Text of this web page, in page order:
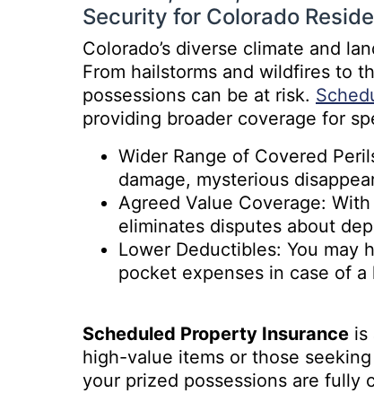
Security for Colorado
Colorado’s diverse climate and
From hailstorms and wildfires to
possessions can be at risk.
providing broader coverage for
Wider Range of Covered
damage, mysterious
Agreed Value Coverage:
eliminates disputes about
Lower Deductibles: You
pocket expenses in case of a
Scheduled Property Insurance is
high-value items or those
your prized possessions are fully